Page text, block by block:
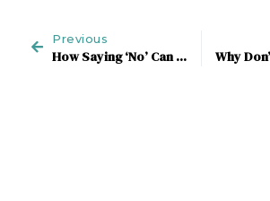
Previous
How Saying ‘No’ Can Get You To ‘Yes’